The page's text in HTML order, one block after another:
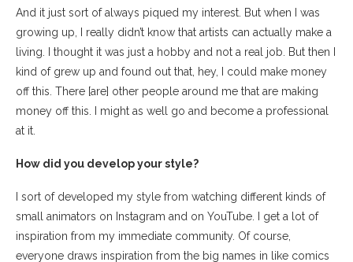
And it just sort of always piqued my interest. But when I was
growing up, I really didn’t know that artists can actually make a
living. I thought it was just a hobby and not a real job. But then I
kind of grew up and found out that, hey, I could make money
off this. There [are] other people around me that are making
money off this. I might as well go and become a professional
at it.
How did you develop your style?
I sort of developed my style from watching different kinds of
small animators on Instagram and on YouTube. I get a lot of
inspiration from my immediate community. Of course,
everyone draws inspiration from the big names in like comics